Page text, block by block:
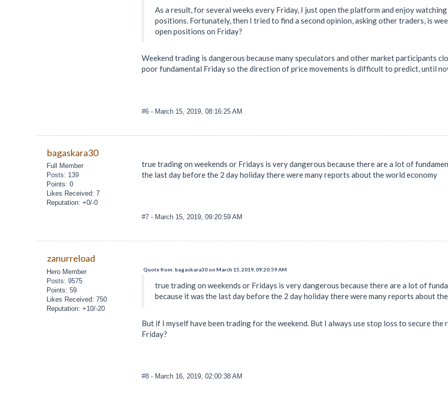
As a result, for several weeks every Friday, I just open the platform and enjoy
positions. Fortunately, then I tried to find a second opinion, asking other traders, is
open positions on Friday?
Weekend trading is dangerous because many speculators and other market participants
poor fundamental Friday so the direction of price movements is difficult to predict, until
#6 - March 15, 2019, 08:16:25 AM
bagaskara30
Full Member
Posts: 139
Points: 0
Likes Received: 7
Reputation: +0/-0
true trading on weekends or Fridays is very dangerous because there are a lot of
the last day before the 2 day holiday there were many reports about the world economy
#7 - March 15, 2019, 09:20:59 AM
zanurreload
Hero Member
Posts: 9575
Points: 59
Likes Received: 750
Reputation: +10/-20
Quote from: bagaskara30 on March 15, 2019, 09:20:59 AM
true trading on weekends or Fridays is very dangerous because there are a lot of
because it was the last day before the 2 day holiday there were many reports about
But if I myself have been trading for the weekend. But I always use stop loss to secure
Friday?
#8 - March 16, 2019, 02:00:38 AM